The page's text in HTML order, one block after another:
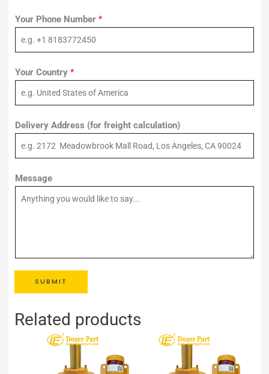
Your Phone Number *
Your Country *
Delivery Address (for freight calculation)
Message
SUBMIT
Related products